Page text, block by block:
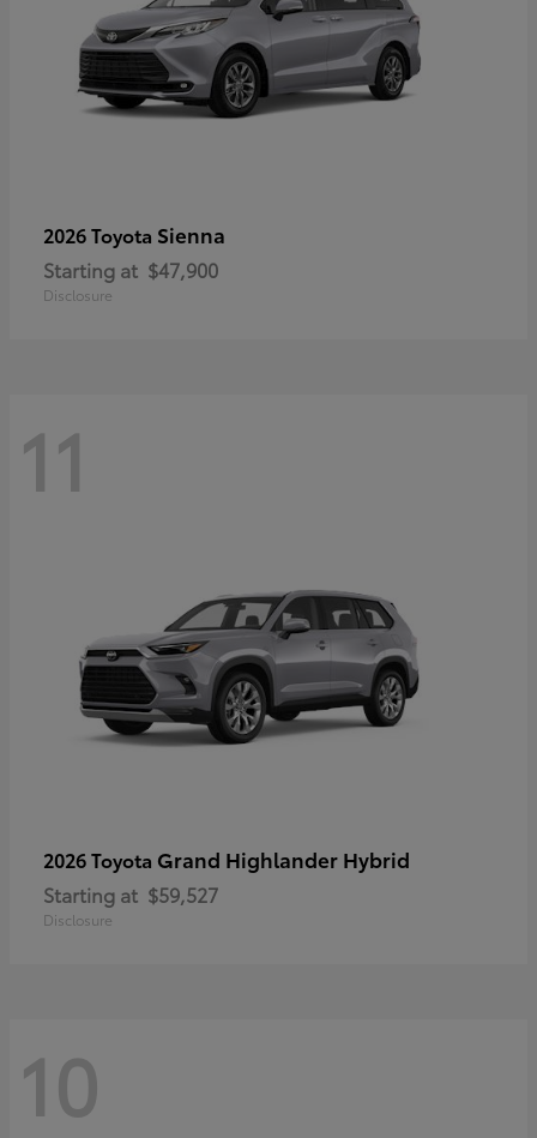
2026 Toyota Sienna
Starting at $47,900
Disclosure
11
2026 Toyota Grand Highlander Hybrid
Starting at $59,527
Disclosure
10